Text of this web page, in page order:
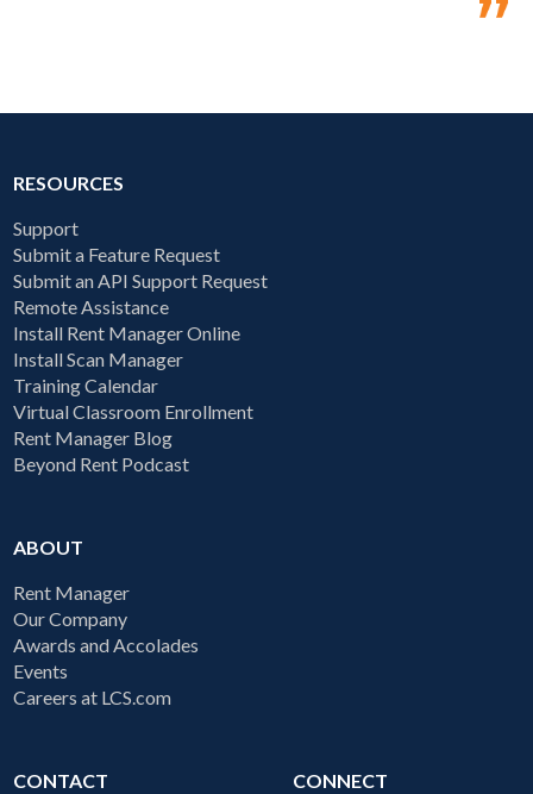
RESOURCES
Support
Submit a Feature Request
Submit an API Support Request
Remote Assistance
Install Rent Manager Online
Install Scan Manager
Training Calendar
Virtual Classroom Enrollment
Rent Manager Blog
Beyond Rent Podcast
ABOUT
Rent Manager
Our Company
Awards and Accolades
Events
Careers at LCS.com
CONTACT
CONNECT